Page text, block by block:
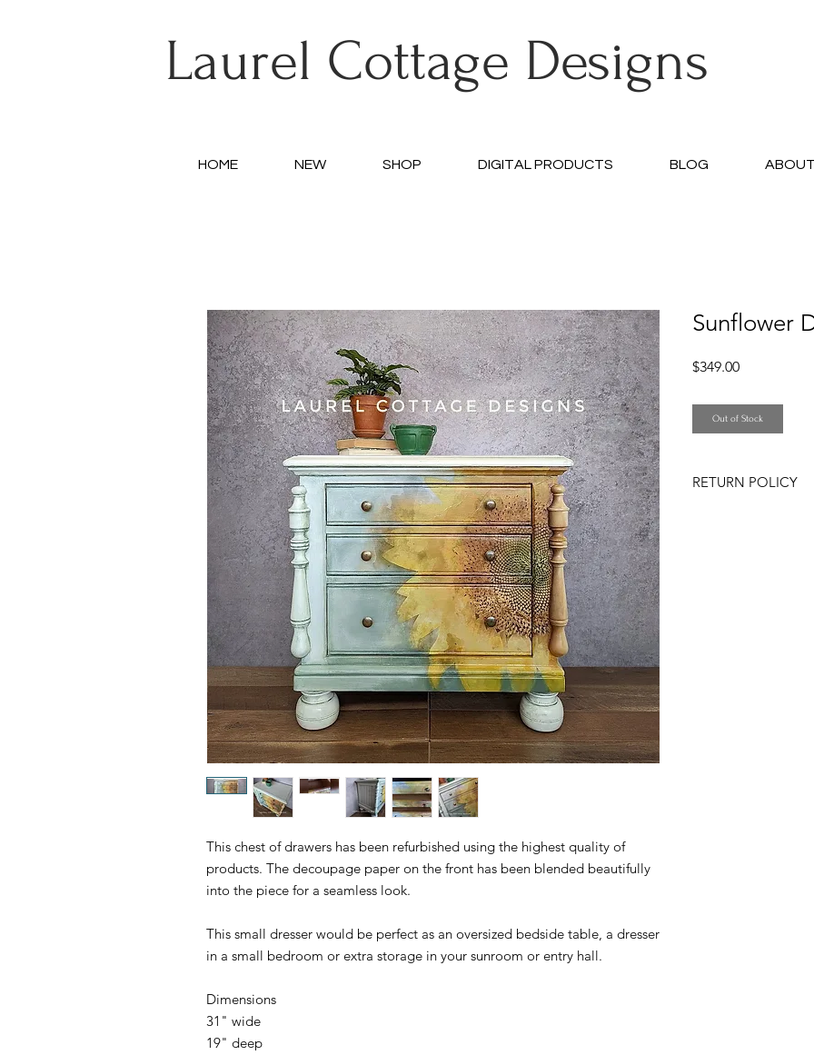
Laurel Cottage Designs
HOME NEW SHOP DIGITAL PRODUCTS BLOG ABOUT
This chest of drawers has been refurbished using the highest quality of
products. The decoupage paper on the front has been blended beautifully
into the piece for a seamless look.
This small dresser would be perfect as an oversized bedside table, a dresser
in a small bedroom or extra storage in your sunroom or entry hall.
Dimensions
31" wide
19" deep
Sunflower
$349.00Price
Out of Stock
RETURN POLICY